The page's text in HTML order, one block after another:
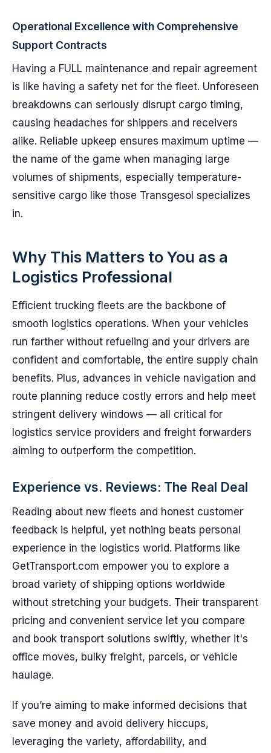
Operational Excellence with Comprehensive
Support Contracts
Having a FULL maintenance and repair agreement
is like having a safety net for the fleet. Unforeseen
breakdowns can seriously disrupt cargo timing,
causing headaches for shippers and receivers
alike. Reliable upkeep ensures maximum uptime —
the name of the game when managing large
volumes of shipments, especially temperature-
sensitive cargo like those Transgesol specializes
in.
Why This Matters to You as a
Logistics Professional
Efficient trucking fleets are the backbone of
smooth logistics operations. When your vehicles
run farther without refueling and your drivers are
confident and comfortable, the entire supply chain
benefits. Plus, advances in vehicle navigation and
route planning reduce costly errors and help meet
stringent delivery windows — all critical for
logistics service providers and freight forwarders
aiming to outperform the competition.
Experience vs. Reviews: The Real Deal
Reading about new fleets and honest customer
feedback is helpful, yet nothing beats personal
experience in the logistics world. Platforms like
GetTransport.com empower you to explore a
broad variety of shipping options worldwide
without stretching your budgets. Their transparent
pricing and convenient service let you compare
and book transport solutions swiftly, whether it's
office moves, bulky freight, parcels, or vehicle
haulage.
If you’re aiming to make informed decisions that
save money and avoid delivery hiccups,
leveraging the variety, affordability, and